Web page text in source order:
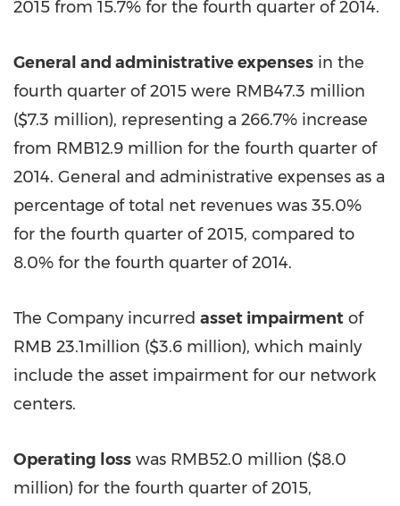
2015 from 15.7% for the fourth quarter of 2014.
General and administrative expenses in the
fourth quarter of 2015 were RMB47.3 million
($7.3 million), representing a 266.7% increase
from RMB12.9 million for the fourth quarter of
2014. General and administrative expenses as a
percentage of total net revenues was 35.0%
for the fourth quarter of 2015, compared to
8.0% for the fourth quarter of 2014.
The Company incurred asset impairment of
RMB 23.1million ($3.6 million), which mainly
include the asset impairment for our network
centers.
Operating loss was RMB52.0 million ($8.0
million) for the fourth quarter of 2015,